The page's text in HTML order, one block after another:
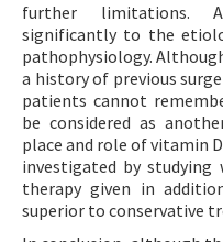
further limitations.
significantly to the
pathophysiology.
a history of previous
patients cannot
be considered as
place and role of vitamin
investigated by
therapy given in
superior to conservative